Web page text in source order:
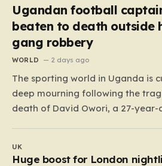
Ugandan football
beaten to death outside
gang robbery
WORLD 2 days ago
The sporting world in Uganda is
deep mourning following the
death of David Owori, a 27-
celebrated defender and
club SC Villa, was the victim of…
UK
Huge boost for London